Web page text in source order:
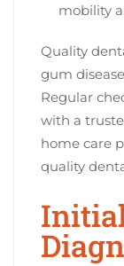
mobility
Quality
gum
Regular
with a
home care
quality